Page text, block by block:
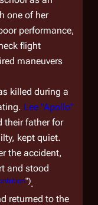
one of her
performance,
flight
maneuvers
killed during a
Lee "Apollo"
their father for
kept quiet.
the accident,
and stood
").
returned to the